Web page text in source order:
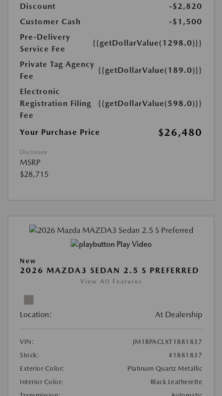
Discount
-$2,820
Customer Cash
-$1,500
Pre-Delivery
Service Fee
{{getDollarValue(1298.0)}}
Private Tag Agency
Fee
{{getDollarValue(189.0)}}
Electronic
Registration Filing
Fee
{{getDollarValue(598.0)}}
Your Purchase Price $26,480
Disclosure
MSRP
$28,715
Play Video
New
2026 MAZDA3 SEDAN 2.5 S PREFERRED
View All Features
Location: At Dealership
VIN:
JM1BPACLXT1881837
Stock:
#1881837
Exterior Color:
Platinum Quartz Metallic
Interior Color:
Black Leatherette